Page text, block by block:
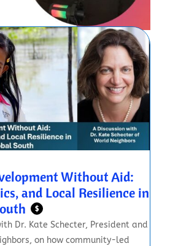
Without Aid:
and Local Resilience in
$
Dr. Kate Schecter, President and
on how community-led